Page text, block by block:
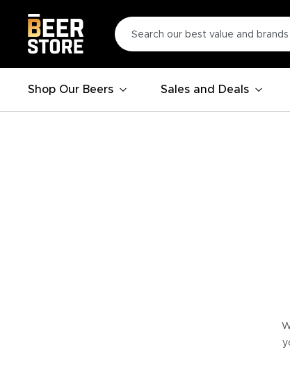
Shop Our Beers Sales and Deals